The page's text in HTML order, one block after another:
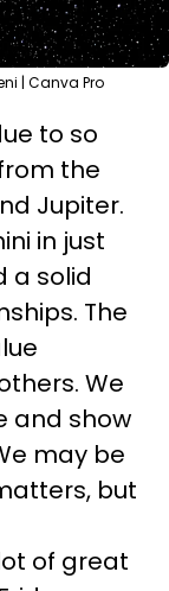
| Canva Pro
to so
the
Jupiter.
in just
a solid
The
We
and show
may be
but
of great